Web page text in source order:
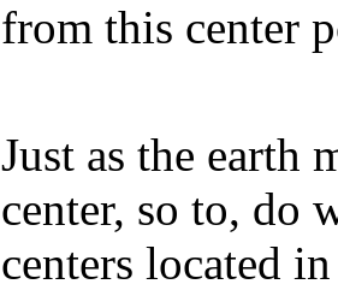
from this center
Just as the earth
center, so to, do
centers located